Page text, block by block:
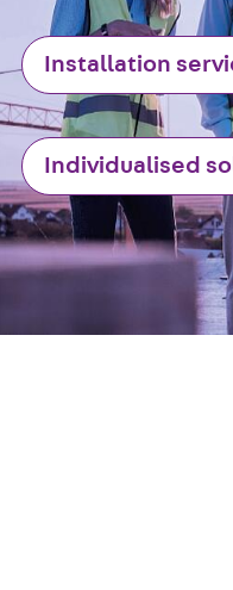
Installation
Individualised